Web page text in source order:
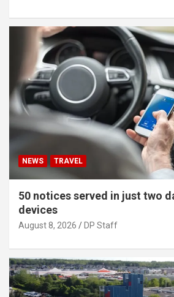
NEWS TRAVEL
50 notices served in just two
devices
August 8, 2026 DP Staff